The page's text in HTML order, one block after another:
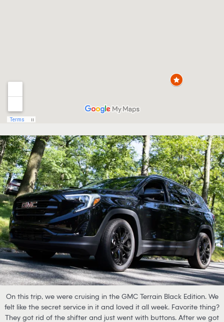
On this trip, we were cruising in the GMC Terrain Black Edition. We
felt like the secret service in it and loved it all week. Favorite thing?
They got rid of the shifter and just went with buttons. After we got